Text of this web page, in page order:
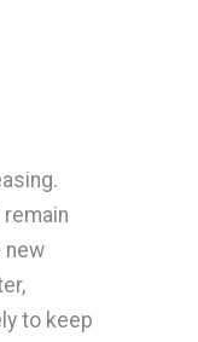
new
to keep